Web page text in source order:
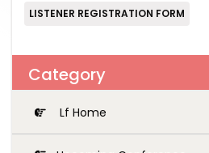
LISTENER REGISTRATION FORM
Category
Lf Home